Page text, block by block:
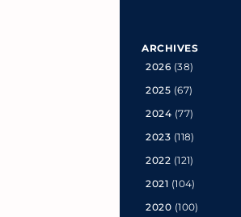
ARCHIVES
2026 (38)
2025 (67)
2024 (77)
2023 (118)
2022 (121)
2021 (104)
2020 (100)